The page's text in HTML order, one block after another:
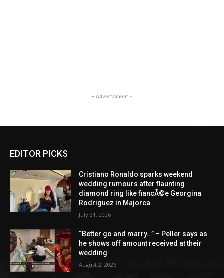
- Advertisment -
EDITOR PICKS
Cristiano Ronaldo sparks weekend
wedding rumours after flaunting
diamond ring like fiancÃ©e Georgina
Rodriguez in Majorca
July 31, 2026
“Better go and marry…” – Peller says as
he shows off amount received at their
wedding
August 2, 2026